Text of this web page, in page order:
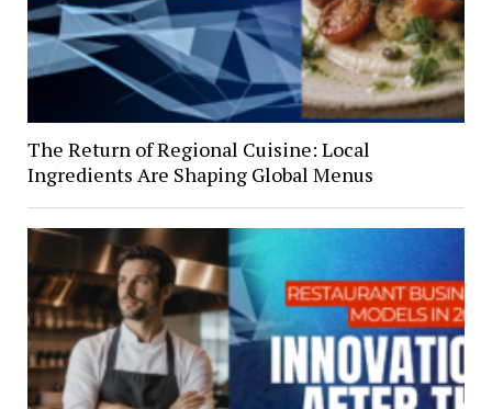
The Return of Regional Cuisine: Local
Ingredients Are Shaping Global Menus